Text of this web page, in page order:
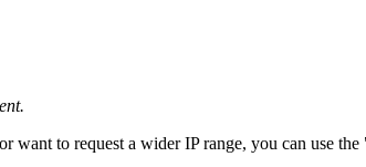
to request a wider IP range, you can use